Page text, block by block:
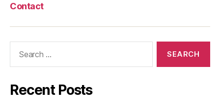
Contact
Recent Posts